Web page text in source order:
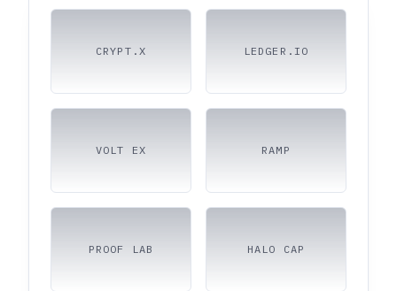
CRYPT.X LEDGER.IO
VOLT EX RAMP
PROOF LAB HALO CAP